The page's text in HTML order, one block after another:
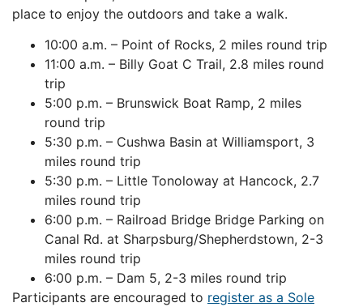
place to enjoy the outdoors and take a walk.
10:00 a.m. – Point of Rocks, 2 miles round trip
11:00 a.m. – Billy Goat C Trail, 2.8 miles round
trip
5:00 p.m. – Brunswick Boat Ramp, 2 miles
round trip
5:30 p.m. – Cushwa Basin at Williamsport, 3
miles round trip
5:30 p.m. – Little Tonoloway at Hancock, 2.7
miles round trip
6:00 p.m. – Railroad Bridge Bridge Parking on
Canal Rd. at Sharpsburg/Shepherdstown, 2-3
miles round trip
6:00 p.m. – Dam 5, 2-3 miles round trip
Participants are encouraged to register as a Sole